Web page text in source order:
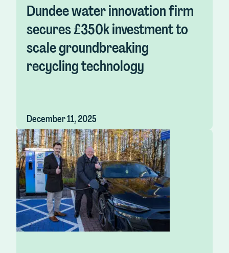
Dundee water innovation firm
secures £350k investment to
scale groundbreaking
recycling technology
December 11, 2025